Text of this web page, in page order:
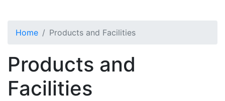
Home Products and Facilities
Products and
Facilities